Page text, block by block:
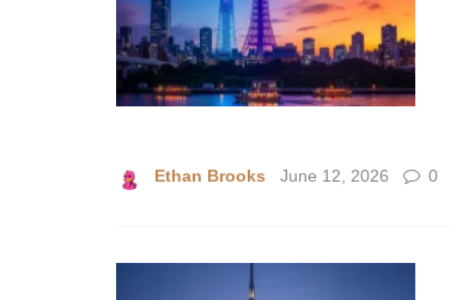
Ethan Brooks June 12, 2026 0